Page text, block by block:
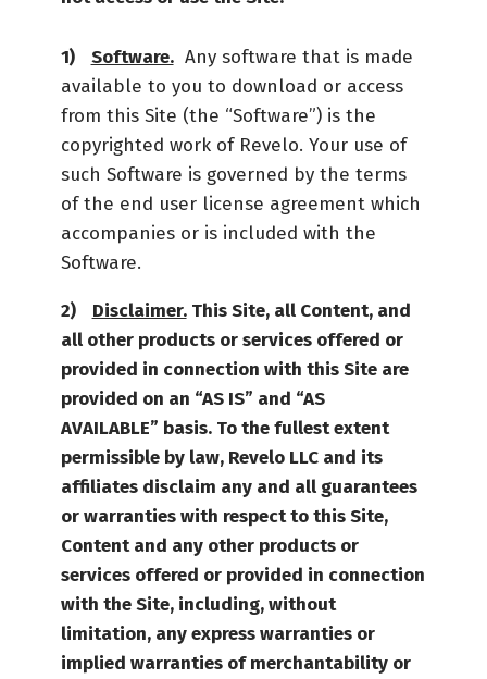
Software.Any software that is made
available to you to download or access
from this Site (the “Software”) is the
copyrighted work of Revelo. Your use of
such Software is governed by the terms
of the end user license agreement which
accompanies or is included with the
Software.
Disclaimer.This Site, all Content, and
all other products or services offered or
provided in connection with this Site are
provided on an “AS IS” and “AS
AVAILABLE” basis. To the fullest extent
permissible by law, Revelo LLC and its
affiliates disclaim any and all guarantees
or warranties with respect to this Site,
Content and any other products or
services offered or provided in connection
with the Site, including, without
limitation, any express warranties or
implied warranties of merchantability or